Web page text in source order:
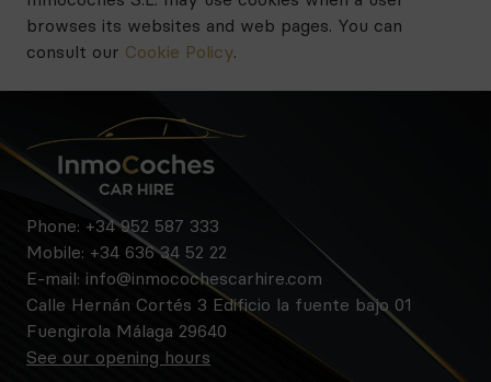
browses its websites and web pages. You can
consult our Cookie Policy.
Phone: +34 952 587 333
Mobile: +34 636 34 52 22
E-mail: info@inmocochescarhire.com
Calle Hernán Cortés 3 Edificio la fuente bajo 01
Fuengirola Málaga 29640
See our opening hours